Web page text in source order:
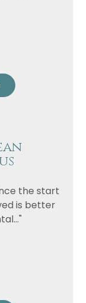
the start
is better